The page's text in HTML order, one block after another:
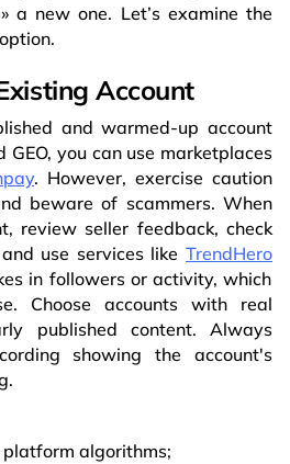
a new one. Let’s examine the
Account
and warmed-up account
you can use marketplaces
. However, exercise caution
beware of scammers. When
review seller feedback, check
use services like TrendHero
in followers or activity, which
Choose accounts with real
published content. Always
showing the account's
algorithms;